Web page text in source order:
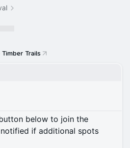
Trails
below to join the
if additional spots